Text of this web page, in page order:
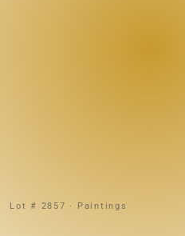
Lot # 2857 · Paintings